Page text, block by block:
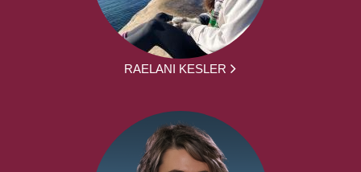
RAELANI KESLER